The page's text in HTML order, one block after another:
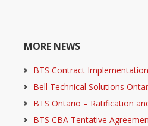
MORE NEWS
BTS Contract
Bell Technical Solutions
BTS Ontario – Ratification
BTS CBA Tentative